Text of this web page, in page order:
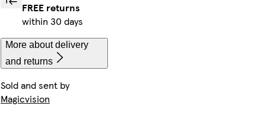
FREE returns
within 30 days
More about delivery
and returns
Sold and sent by
Magicvision